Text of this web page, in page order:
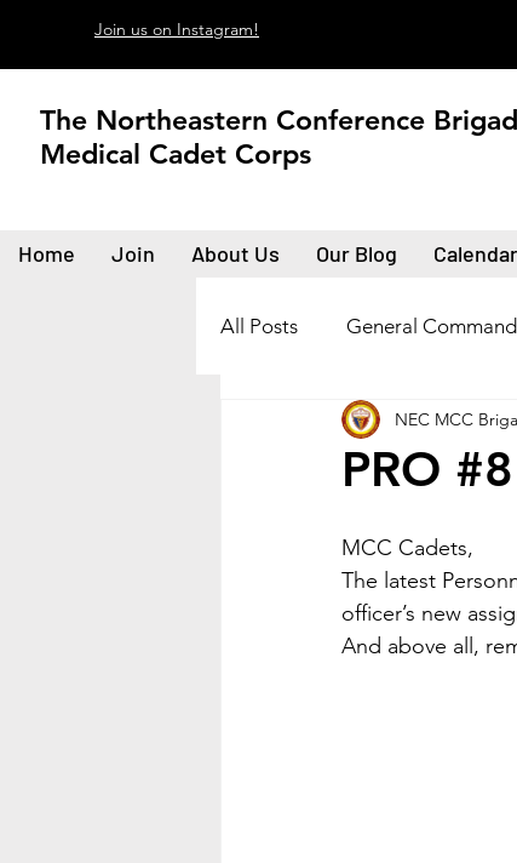
Join us on Instagram!
The Northeastern Conference
Medical Cadet Corps
Home Join About Us Our Blog Calendar
All Posts General
PRO
NEC MCC
MCC Cadets,
The latest
officer’s new
And above all,